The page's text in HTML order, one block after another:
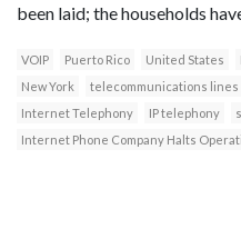
been laid; the households
VOIP Puerto Rico United States
New York
telecommunications lines
Internet Telephony
IP telephony
Internet Phone Company Halts